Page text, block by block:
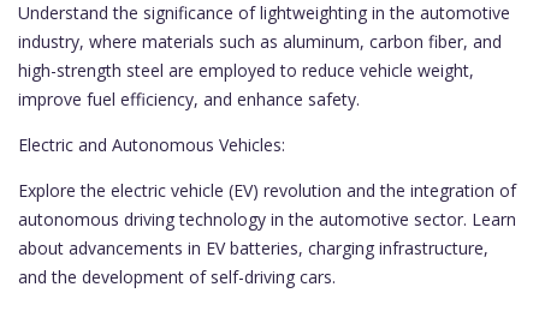
Understand the significance of lightweighting in the automotive
industry, where materials such as aluminum, carbon fiber, and
high-strength steel are employed to reduce vehicle weight,
improve fuel efficiency, and enhance safety.
Electric and Autonomous Vehicles:
Explore the electric vehicle (EV) revolution and the integration of
autonomous driving technology in the automotive sector. Learn
about advancements in EV batteries, charging infrastructure,
and the development of self-driving cars.